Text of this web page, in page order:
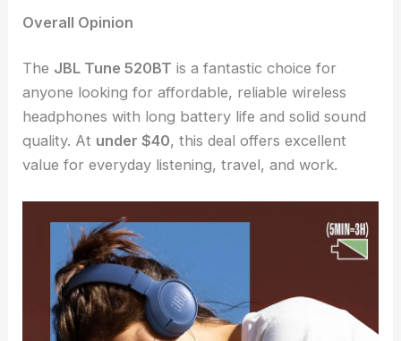
Overall Opinion
The JBL Tune 520BT is a fantastic choice for
anyone looking for affordable, reliable wireless
headphones with long battery life and solid sound
quality. At under $40, this deal offers excellent
value for everyday listening, travel, and work.